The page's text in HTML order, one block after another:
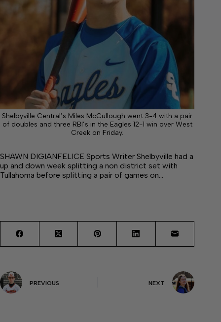
Shelbyville Central’s Miles McCullough went 3-4 with a pair
of doubles and three RBI’s in the Eagles 12-1 win over West
Creek on Friday.
SHAWN DIGIANFELICE Sports Writer Shelbyville had a
up and down week splitting a non district set with
Tullahoma before splitting a pair of games on…
PREVIOUS NEXT